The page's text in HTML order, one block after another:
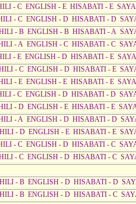
- C ENGLISH - E HISABATI - E
- C ENGLISH - D HISABATI - D
- B ENGLISH - B HISABATI - A
- A ENGLISH - C HISABATI - C
- E ENGLISH - D HISABATI - E
- C ENGLISH - D HISABATI - E
- E ENGLISH - E HISABATI - E
- C ENGLISH - D HISABATI - D
- D ENGLISH - E HISABATI - E
- A ENGLISH - D HISABATI - D
- D ENGLISH - E HISABATI - E
- C ENGLISH - D HISABATI - C
- C ENGLISH - D HISABATI - C
- B ENGLISH - D HISABATI - D
- B ENGLISH - D HISABATI - C